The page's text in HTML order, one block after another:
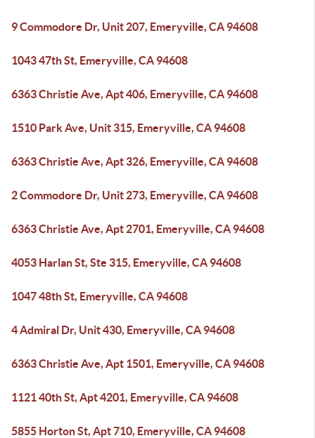
9 Commodore Dr, Unit 207, Emeryville, CA 94608
1043 47th St, Emeryville, CA 94608
6363 Christie Ave, Apt 406, Emeryville, CA 94608
1510 Park Ave, Unit 315, Emeryville, CA 94608
6363 Christie Ave, Apt 326, Emeryville, CA 94608
2 Commodore Dr, Unit 273, Emeryville, CA 94608
6363 Christie Ave, Apt 2701, Emeryville, CA 94608
4053 Harlan St, Ste 315, Emeryville, CA 94608
1047 48th St, Emeryville, CA 94608
4 Admiral Dr, Unit 430, Emeryville, CA 94608
6363 Christie Ave, Apt 1501, Emeryville, CA 94608
1121 40th St, Apt 4201, Emeryville, CA 94608
5855 Horton St, Apt 710, Emeryville, CA 94608